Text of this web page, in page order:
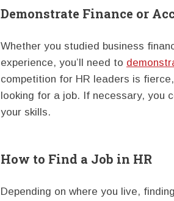
Demonstrate Finance or
Whether you studied business
experience, you’ll need to
competition for HR leaders is
looking for a job. If necessary, you
your skills.
How to Find a Job in HR
Depending on where you live,